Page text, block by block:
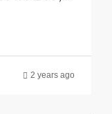
2 years ago